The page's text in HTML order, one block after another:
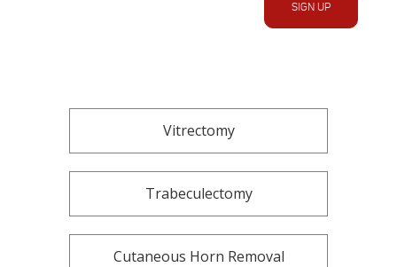
SIGN UP
Vitrectomy
Trabeculectomy
Cutaneous Horn Removal